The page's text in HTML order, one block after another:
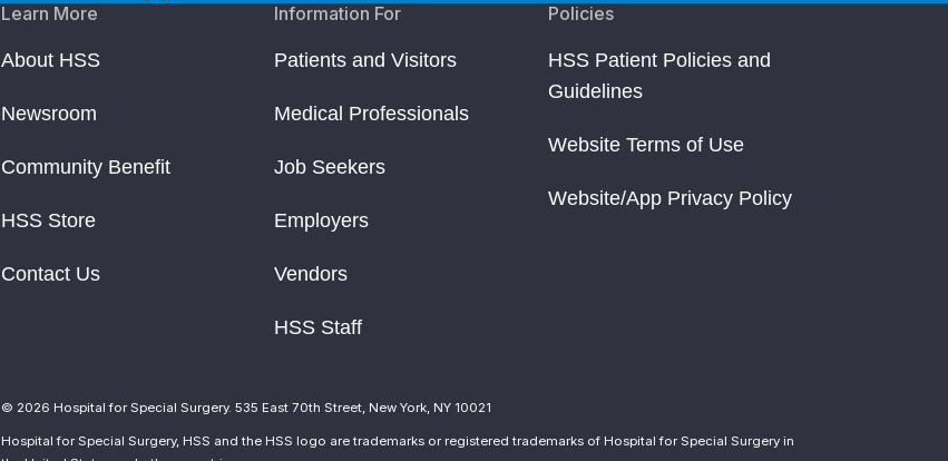
Learn More
About HSS
Newsroom
Community Benefit
HSS Store
Contact Us
Information For
Patients and Visitors
Medical Professionals
Job Seekers
Employers
Vendors
HSS Staff
Policies
HSS Patient Policies and
Guidelines
Website Terms of Use
Website/App Privacy Policy
© 2026 Hospital for Special Surgery. 535 East 70th Street, New York, NY 10021
Hospital for Special Surgery, HSS and the HSS logo are trademarks or registered trademarks of Hospital for Special Surgery in